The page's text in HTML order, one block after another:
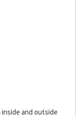
and outside